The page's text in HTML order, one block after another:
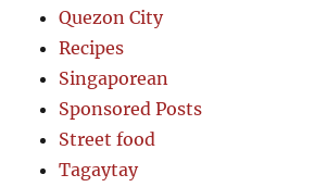
Quezon City
Recipes
Singaporean
Sponsored Posts
Street food
Tagaytay